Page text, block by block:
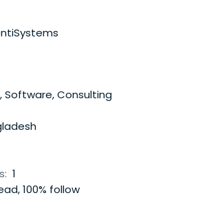
Software, Consulting
1
100% follow